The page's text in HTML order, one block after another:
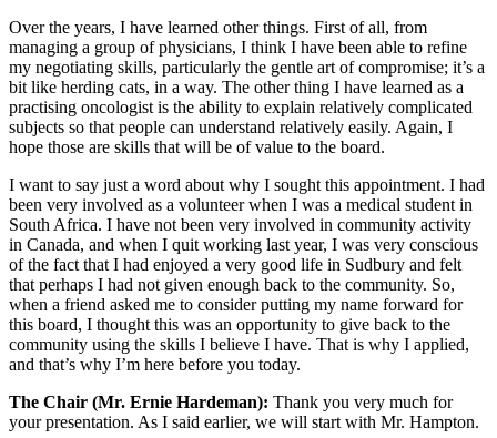
Over the years, I have learned other things. First of all, from
managing a group of physicians, I think I have been able to refine
my negotiating skills, particularly the gentle art of compromise; it’s a
bit like herding cats, in a way. The other thing I have learned as a
practising oncologist is the ability to explain relatively complicated
subjects so that people can understand relatively easily. Again, I
hope those are skills that will be of value to the board.
I want to say just a word about why I sought this appointment. I had
been very involved as a volunteer when I was a medical student in
South Africa. I have not been very involved in community activity
in Canada, and when I quit working last year, I was very conscious
of the fact that I had enjoyed a very good life in Sudbury and felt
that perhaps I had not given enough back to the community. So,
when a friend asked me to consider putting my name forward for
this board, I thought this was an opportunity to give back to the
community using the skills I believe I have. That is why I applied,
and that’s why I’m here before you today.
The Chair (Mr. Ernie Hardeman): Thank you very much for
your presentation. As I said earlier, we will start with Mr. Hampton.